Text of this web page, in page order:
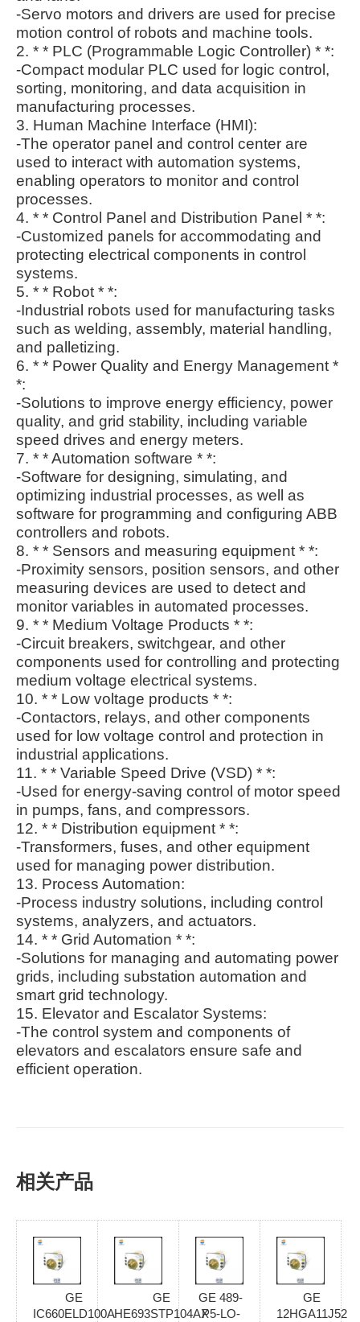
-Servo motors and drivers are used for precise
motion control of robots and machine tools.
2. * * PLC (Programmable Logic Controller) * *:
-Compact modular PLC used for logic control,
sorting, monitoring, and data acquisition in
manufacturing processes.
3. Human Machine Interface (HMI):
-The operator panel and control center are
used to interact with automation systems,
enabling operators to monitor and control
processes.
4. * * Control Panel and Distribution Panel * *:
-Customized panels for accommodating and
protecting electrical components in control
systems.
5. * * Robot * *:
-Industrial robots used for manufacturing tasks
such as welding, assembly, material handling,
and palletizing.
6. * * Power Quality and Energy Management *
*:
-Solutions to improve energy efficiency, power
quality, and grid stability, including variable
speed drives and energy meters.
7. * * Automation software * *:
-Software for designing, simulating, and
optimizing industrial processes, as well as
software for programming and configuring ABB
controllers and robots.
8. * * Sensors and measuring equipment * *:
-Proximity sensors, position sensors, and other
measuring devices are used to detect and
monitor variables in automated processes.
9. * * Medium Voltage Products * *:
-Circuit breakers, switchgear, and other
components used for controlling and protecting
medium voltage electrical systems.
10. * * Low voltage products * *:
-Contactors, relays, and other components
used for low voltage control and protection in
industrial applications.
11. * * Variable Speed Drive (VSD) * *:
-Used for energy-saving control of motor speed
in pumps, fans, and compressors.
12. * * Distribution equipment * *:
-Transformers, fuses, and other equipment
used for managing power distribution.
13. Process Automation:
-Process industry solutions, including control
systems, analyzers, and actuators.
14. * * Grid Automation * *:
-Solutions for managing and automating power
grids, including substation automation and
smart grid technology.
15. Elevator and Escalator Systems:
-The control system and components of
elevators and escalators ensure safe and
efficient operation.
相关产品
GE
IC660ELD100A
GE
HE693STP104AX
GE 489-
P5-LO-
GE
12HGA11J52